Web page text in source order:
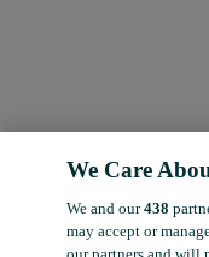
We Care
We and our438
may accept or